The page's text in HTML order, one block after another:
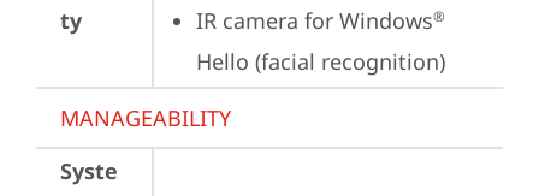
ty
IR camera for Windows®
Hello (facial recognition)
MANAGEABILITY
Syste